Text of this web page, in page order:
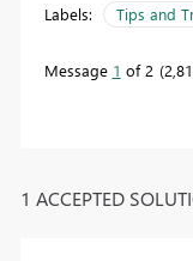
Labels: Tips and
Message 1 of 2
1 ACCEPTED